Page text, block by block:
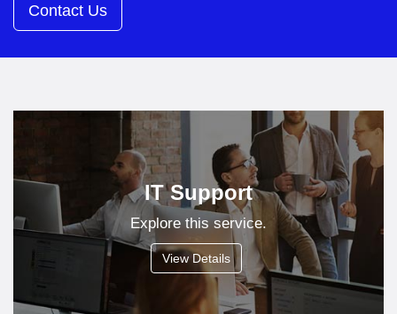
Contact Us
IT Support
Explore this service.
View Details